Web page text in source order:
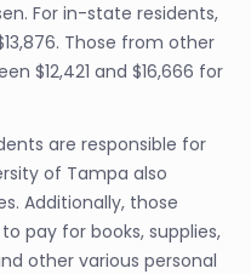
For in-state residents,
Those from other
$12,421 and $16,666 for
are responsible for
of Tampa also
Additionally, those
pay for books, supplies,
other various personal